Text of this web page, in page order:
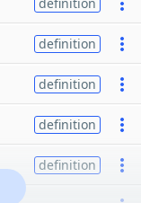
definition
definition
definition
definition